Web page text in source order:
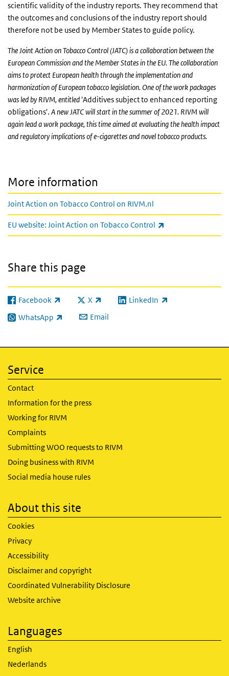
scientific validity of the industry reports. They recommend that
the outcomes and conclusions of the industry report should
therefore not be used by Member States to guide policy.
The Joint Action on Tobacco Control (JATC) is a collaboration between the
European Commission and the Member States in the EU. The collaboration
aims to protect European health through the implementation and
harmonization of European tobacco legislation. One of the work packages
was led by RIVM, entitled 'Additives subject to enhanced reporting
obligations'. A new JATC will start in the summer of 2021. RIVM will
again lead a work package, this time aimed at evaluating thehealth impact
and regulatory implicationsof e-cigarettes and novel tobacco products.
More information
Joint Action on Tobacco Control on RIVM.nl
EU website: Joint Action on Tobacco Control
Share this page
Facebook
(link is external) X
(link is external)LinkedIn
(link is external)
WhatsApp
(link is external) Email
Service
Contact
Information for the press
Working for RIVM
Complaints
Submitting WOO requests to RIVM
Doing business with RIVM
Social media house rules
About this site
Cookies
Privacy
Accessibility
Disclaimer and copyright
Coordinated Vulnerability Disclosure
Website archive
Languages
English
Nederlands